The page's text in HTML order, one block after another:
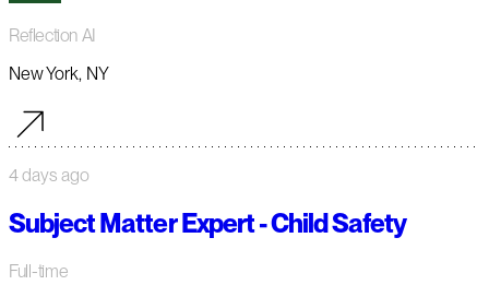
Reflection AI
New York, NY
4 days ago
Subject Matter Expert - Child Safety
Full-time